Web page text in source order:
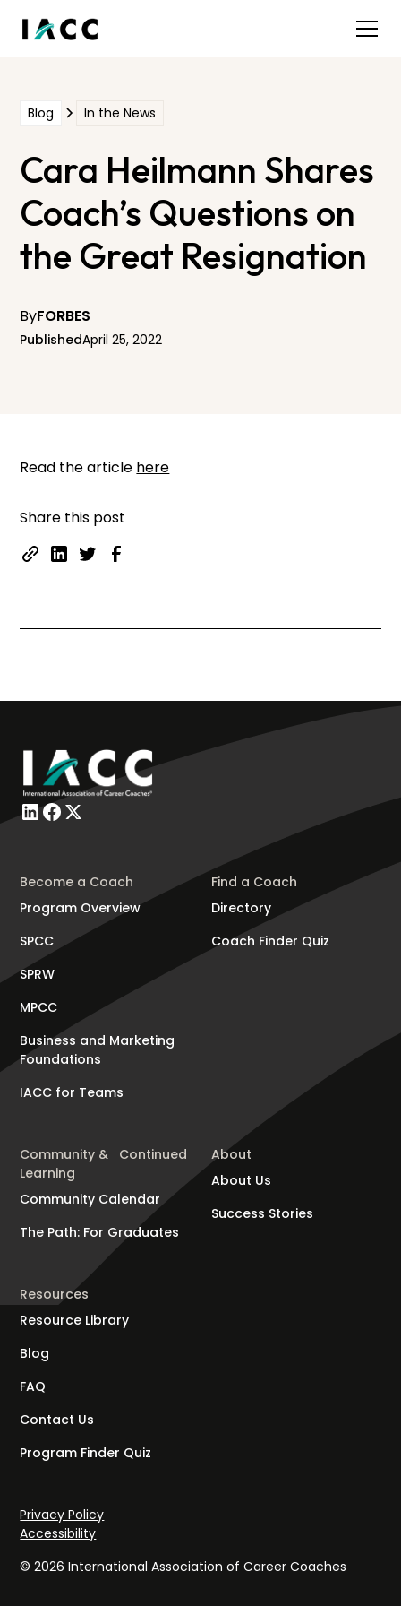
Blog In the News
Cara Heilmann Shares
Coach’s Questions on
the Great Resignation
ByFORBES
PublishedApril 25, 2022
Read the article here
Share this post
Become a Coach
Program Overview
SPCC
SPRW
MPCC
Business and Marketing
Foundations
IACC for Teams
Find a Coach
Directory
Coach Finder Quiz
Community & Continued
Learning
Community Calendar
The Path: For Graduates
About
About Us
Success Stories
Resources
Resource Library
Blog
FAQ
Contact Us
Program Finder Quiz
© 2026 International Association of Career Coaches
Privacy Policy
Accessibility